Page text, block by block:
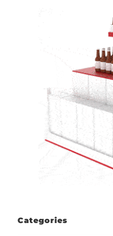
Categories